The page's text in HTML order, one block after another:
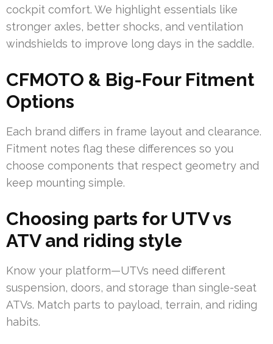
cockpit comfort. We highlight essentials like
stronger axles, better shocks, and ventilation
windshields to improve long days in the saddle.
CFMOTO & Big-Four Fitment
Options
Each brand differs in frame layout and clearance.
Fitment notes flag these differences so you
choose components that respect geometry and
keep mounting simple.
Choosing parts for UTV vs
ATV and riding style
Know your platform—UTVs need different
suspension, doors, and storage than single-seat
ATVs. Match parts to payload, terrain, and riding
habits.